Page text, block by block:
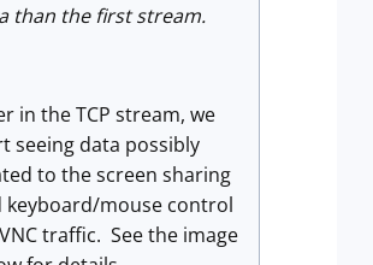
than the first stream.
in the TCP stream, we
seeing data possibly
to the screen sharing
keyboard/mouse control
traffic. See the image